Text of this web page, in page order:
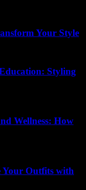
Your Style
Styling
Wellness: How
Your Outfits with